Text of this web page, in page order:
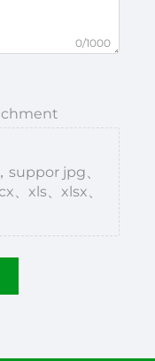
0/1000
jpg、
xls、xlsx、